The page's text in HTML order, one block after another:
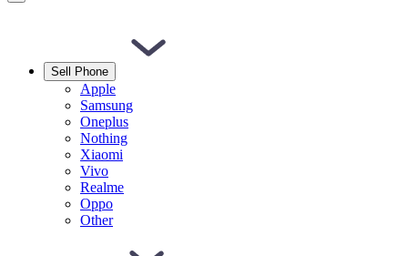
Sell Phone
Apple
Samsung
Oneplus
Nothing
Xiaomi
Vivo
Realme
Oppo
Other